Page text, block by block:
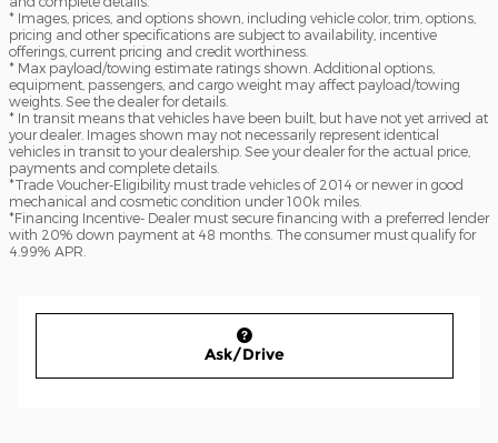
* Images, prices, and options shown, including vehicle color, trim, options,
pricing and other specifications are subject to availability, incentive
offerings, current pricing and credit worthiness.
* Max payload/towing estimate ratings shown. Additional options,
equipment, passengers, and cargo weight may affect payload/towing
weights. See the dealer for details.
* In transit means that vehicles have been built, but have not yet arrived at
your dealer. Images shown may not necessarily represent identical
vehicles in transit to your dealership. See your dealer for the actual price,
payments and complete details.
*Trade Voucher-Eligibility must trade vehicles of 2014 or newer in good
mechanical and cosmetic condition under 100k miles.
*Financing Incentive- Dealer must secure financing with a preferred lender
with 20% down payment at 48 months. The consumer must qualify for
4.99% APR.
Ask/Drive